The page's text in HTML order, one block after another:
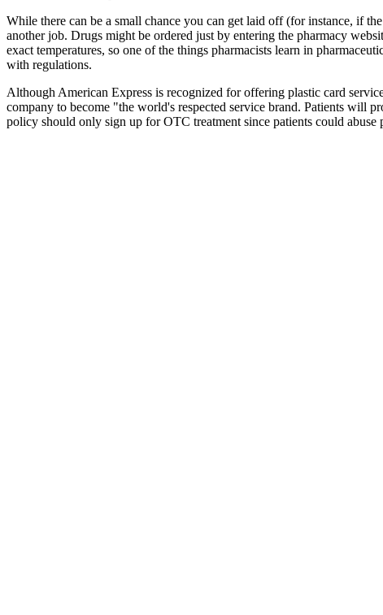
While there can be a small chance you can get laid off (for instance, if
another job. Drugs might be ordered just by entering the pharmacy
exact temperatures, so one of the things pharmacists learn in
with regulations.
Although American Express is recognized for offering plastic card
company to become "the world's respected service brand. Patients will
policy should only sign up for OTC treatment since patients could abuse